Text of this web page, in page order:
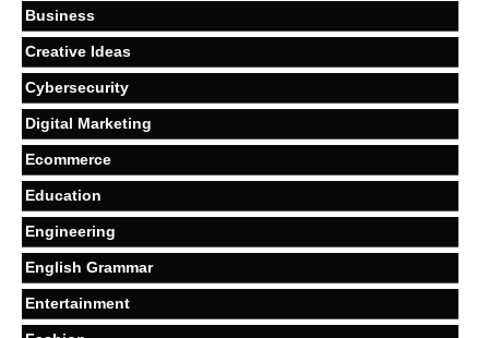
Business
Creative Ideas
Cybersecurity
Digital Marketing
Ecommerce
Education
Engineering
English Grammar
Entertainment